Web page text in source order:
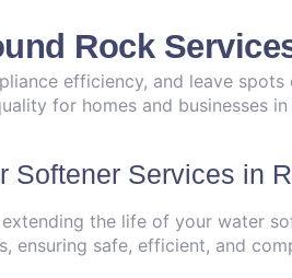
Rock
efficiency, and leave
for homes and businesses
Softener Services in
the life of your water
ensuring safe, efficient, and